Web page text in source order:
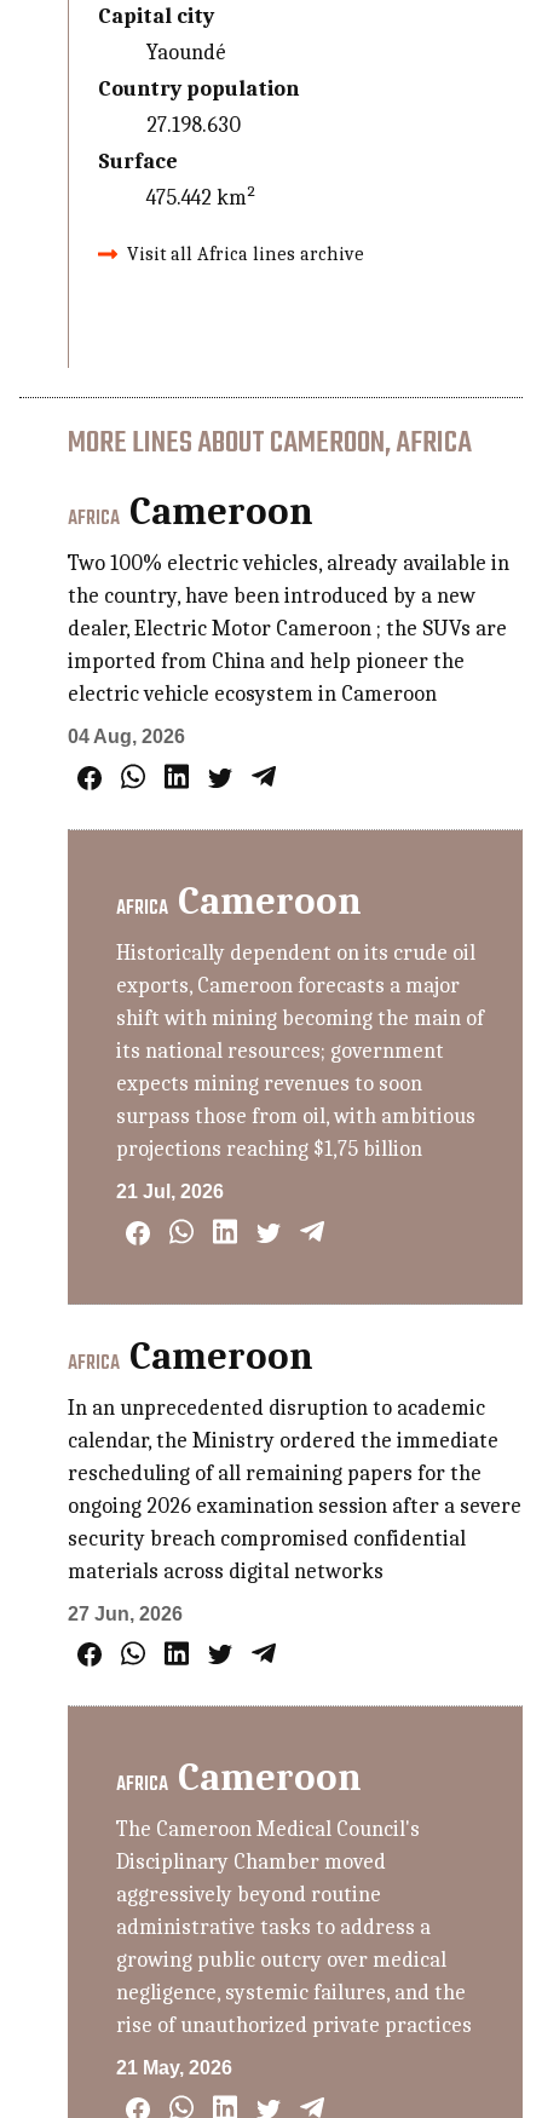
Capital city
Yaoundé
Country population
27.198.630
Surface
475.442 km²
Visit all Africa lines archive
MORE LINES ABOUT CAMEROON, AFRICA
AFRICA Cameroon
Two 100% electric vehicles, already available in
the country, have been introduced by a new
dealer, Electric Motor Cameroon ; the SUVs are
imported from China and help pioneer the
electric vehicle ecosystem in Cameroon
04 Aug, 2026
AFRICA Cameroon
Historically dependent on its crude oil
exports, Cameroon forecasts a major
shift with mining becoming the main of
its national resources; government
expects mining revenues to soon
surpass those from oil, with ambitious
projections reaching $1,75 billion
21 Jul, 2026
AFRICA Cameroon
In an unprecedented disruption to academic
calendar, the Ministry ordered the immediate
rescheduling of all remaining papers for the
ongoing 2026 examination session after a severe
security breach compromised confidential
materials across digital networks
27 Jun, 2026
AFRICA Cameroon
The Cameroon Medical Council's
Disciplinary Chamber moved
aggressively beyond routine
administrative tasks to address a
growing public outcry over medical
negligence, systemic failures, and the
rise of unauthorized private practices
21 May, 2026